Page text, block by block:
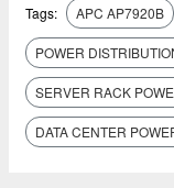
Tags: APC AP7920B
POWER
SERVER RACK
DATA CENTER